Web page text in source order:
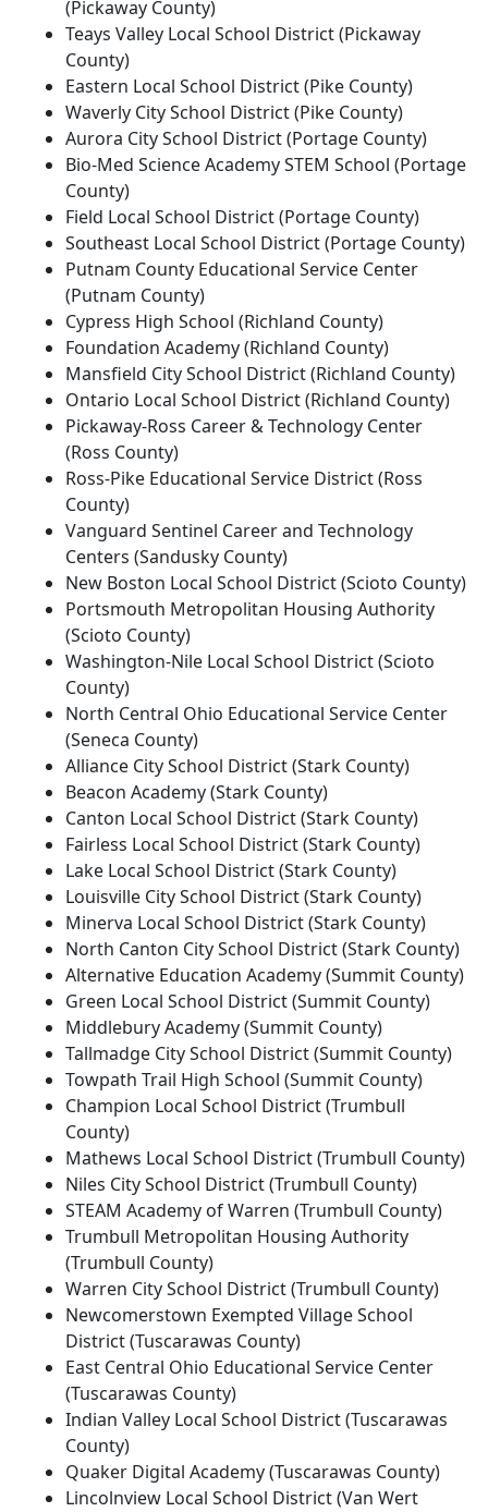
(Pickaway County)
Teays Valley Local School District (Pickaway
County)
Eastern Local School District (Pike County)
Waverly City School District (Pike County)
Aurora City School District (Portage County)
Bio-Med Science Academy STEM School (Portage
County)
Field Local School District (Portage County)
Southeast Local School District (Portage County)
Putnam County Educational Service Center
(Putnam County)
Cypress High School (Richland County)
Foundation Academy (Richland County)
Mansfield City School District (Richland County)
Ontario Local School District (Richland County)
Pickaway-Ross Career & Technology Center
(Ross County)
Ross-Pike Educational Service District (Ross
County)
Vanguard Sentinel Career and Technology
Centers (Sandusky County)
New Boston Local School District (Scioto County)
Portsmouth Metropolitan Housing Authority
(Scioto County)
Washington-Nile Local School District (Scioto
County)
North Central Ohio Educational Service Center
(Seneca County)
Alliance City School District (Stark County)
Beacon Academy (Stark County)
Canton Local School District (Stark County)
Fairless Local School District (Stark County)
Lake Local School District (Stark County)
Louisville City School District (Stark County)
Minerva Local School District (Stark County)
North Canton City School District (Stark County)
Alternative Education Academy (Summit County)
Green Local School District (Summit County)
Middlebury Academy (Summit County)
Tallmadge City School District (Summit County)
Towpath Trail High School (Summit County)
Champion Local School District (Trumbull
County)
Mathews Local School District (Trumbull County)
Niles City School District (Trumbull County)
STEAM Academy of Warren (Trumbull County)
Trumbull Metropolitan Housing Authority
(Trumbull County)
Warren City School District (Trumbull County)
Newcomerstown Exempted Village School
District (Tuscarawas County)
East Central Ohio Educational Service Center
(Tuscarawas County)
Indian Valley Local School District (Tuscarawas
County)
Quaker Digital Academy (Tuscarawas County)
Lincolnview Local School District (Van Wert